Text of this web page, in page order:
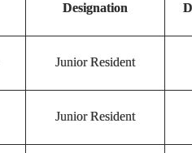
Designation
Junior Resident
Junior Resident